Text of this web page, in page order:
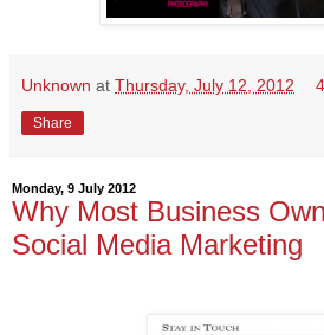
Unknown at Thursday, July 12, 2012
Share
Monday, 9 July 2012
Why Most Business
Social Media Marketing